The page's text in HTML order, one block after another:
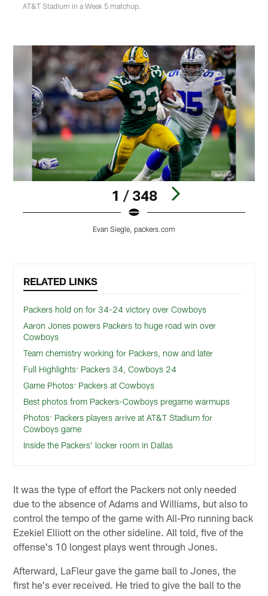
AT&T Stadium in a Week 5 matchup.
1 / 348
Evan Siegle, packers.com
RELATED LINKS
Packers hold on for 34-24 victory over Cowboys
Aaron Jones powers Packers to huge road win over
Cowboys
Team chemistry working for Packers, now and later
Full Highlights: Packers 34, Cowboys 24
Game Photos: Packers at Cowboys
Best photos from Packers-Cowboys pregame warmups
Photos: Packers players arrive at AT&T Stadium for
Cowboys game
Inside the Packers' locker room in Dallas
It was the type of effort the Packers not only needed
due to the absence of Adams and Williams, but also to
control the tempo of the game with All-Pro running back
Ezekiel Elliott on the other sideline. All told, five of the
offense's 10 longest plays went through Jones.
Afterward, LaFleur gave the game ball to Jones, the
first he's ever received. He tried to give the ball to the